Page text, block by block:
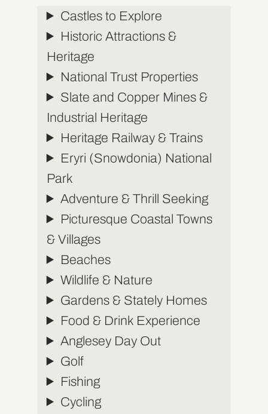
Castles to Explore
Historic Attractions &
Heritage
National Trust Properties
Slate and Copper Mines &
Industrial Heritage
Heritage Railway & Trains
Eryri (Snowdonia) National
Park
Adventure & Thrill Seeking
Picturesque Coastal Towns
& Villages
Beaches
Wildlife & Nature
Gardens & Stately Homes
Food & Drink Experience
Anglesey Day Out
Golf
Fishing
Cycling